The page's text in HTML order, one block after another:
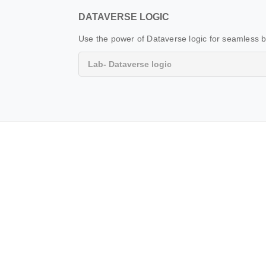
DATAVERSE LOGIC
Use the power of Dataverse logic for seamless
Lab- Dataverse logic